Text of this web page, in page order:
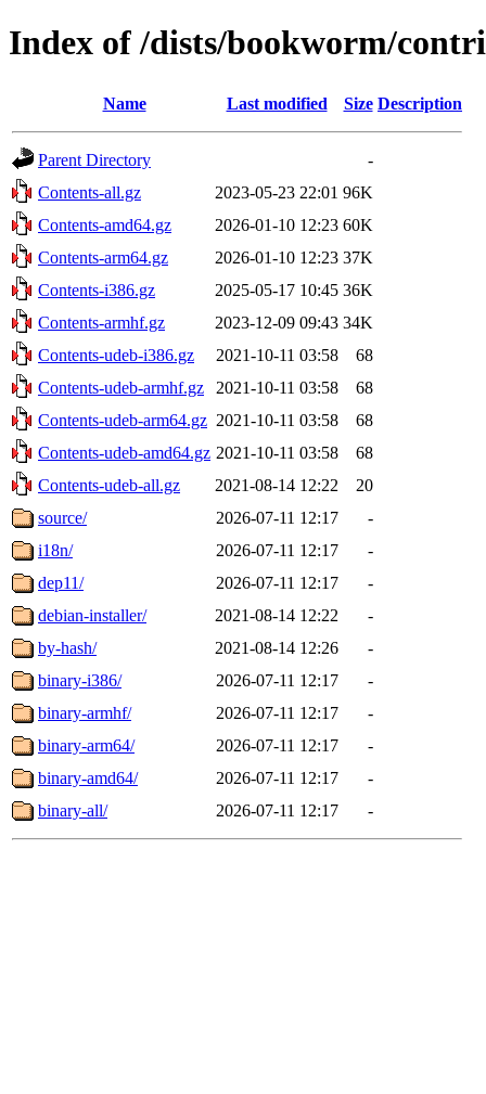
Index of /dists/bookworm/
Name Last modified Size Description
Parent Directory
-
Contents-all.gz
2023-05-23 22:01 96K
Contents-amd64.gz
2026-01-10 12:23 60K
Contents-arm64.gz
2026-01-10 12:23 37K
Contents-i386.gz
2025-05-17 10:45 36K
Contents-armhf.gz
2023-12-09 09:43 34K
Contents-udeb-i386.gz
2021-10-11 03:58
68
Contents-udeb-armhf.gz
2021-10-11 03:58
68
Contents-udeb-arm64.gz 2021-10-11 03:58
68
Contents-udeb-amd64.gz 2021-10-11 03:58
68
Contents-udeb-all.gz
2021-08-14 12:22
20
source/
2026-07-11 12:17
-
i18n/
2026-07-11 12:17
-
dep11/
2026-07-11 12:17
-
debian-installer/
2021-08-14 12:22
-
by-hash/
2021-08-14 12:26
-
binary-i386/
2026-07-11 12:17
-
binary-armhf/
2026-07-11 12:17
-
binary-arm64/
2026-07-11 12:17
-
binary-amd64/
2026-07-11 12:17
-
binary-all/
2026-07-11 12:17 -